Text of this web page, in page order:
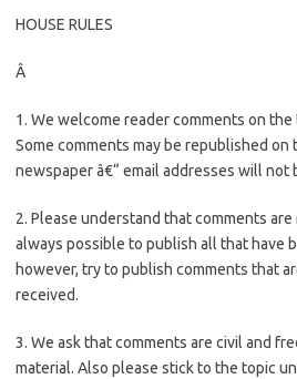
HOUSE RULES
Â
1. We welcome reader comments on
Some comments may be republished
newspaper â€“ email addresses will not
2. Please understand that comments
always possible to publish all that have
however, try to publish comments that
received.
3. We ask that comments are civil and
material. Also please stick to the topic